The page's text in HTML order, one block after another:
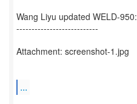
Wang Liyu updated WELD-950:
---------------------------
Attachment: screenshot-1.jpg
...